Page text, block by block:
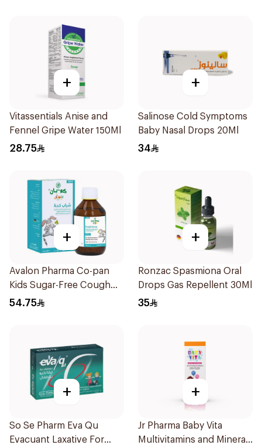
+
Vitassentials Anise and
Fennel Gripe Water 150Ml
28.75
+
Salinose Cold Symptoms
Baby Nasal Drops 20Ml
34
+
Avalon Pharma Co-pan
Kids Sugar-Free Cough
Syrup 100Ml
54.75
+
Ronzac Spasmiona Oral
Drops Gas Repellent 30Ml
35
+
So Se Pharm Eva Qu
Evacuant Laxative For
+
Jr Pharma Baby Vita
Multivitamins and Minerals